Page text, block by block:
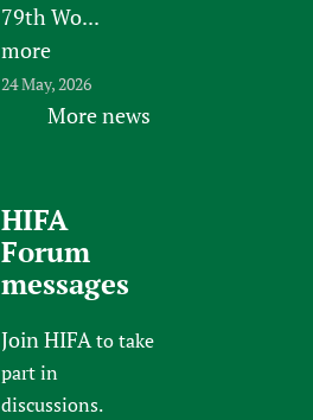
79th Wo...
more
24 May, 2026
More news
HIFA
Forum
messages
Join HIFAto take
part in
discussions.